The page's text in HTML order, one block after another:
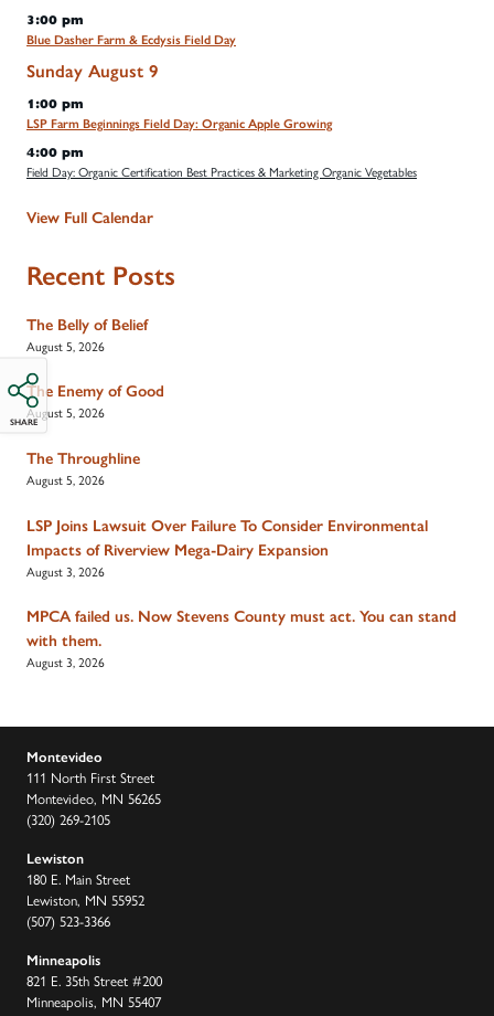
SHARE
3:00 pm
Blue Dasher Farm & Ecdysis Field Day
Sunday August 9
1:00 pm
LSP Farm Beginnings Field Day: Organic Apple Growing
4:00 pm
Field Day: Organic Certification Best Practices & Marketing Organic Vegetables
View Full Calendar
Recent Posts
The Belly of Belief
August 5, 2026
The Enemy of Good
August 5, 2026
The Throughline
August 5, 2026
LSP Joins Lawsuit Over Failure To Consider Environmental
Impacts of Riverview Mega-Dairy Expansion
August 3, 2026
MPCA failed us. Now Stevens County must act. You can stand
with them.
August 3, 2026
Montevideo
111 North First Street
Montevideo, MN 56265
(320) 269-2105
Lewiston
180 E. Main Street
Lewiston, MN 55952
(507) 523-3366
Minneapolis
821 E. 35th Street #200
Minneapolis, MN 55407